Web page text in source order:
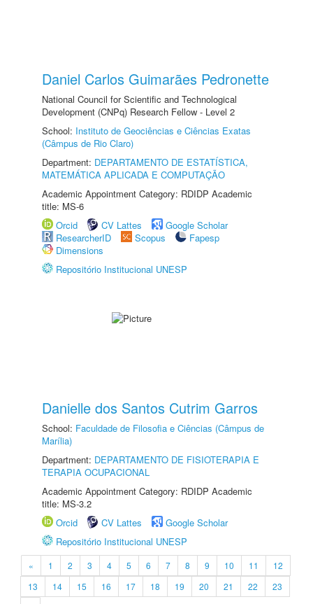
Daniel Carlos Guimarães Pedronette
National Council for Scientific and Technological
Development (CNPq) Research Fellow - Level 2
School: Instituto de Geociências e Ciências Exatas
(Câmpus de Rio Claro)
Department: DEPARTAMENTO DE ESTATÍSTICA,
MATEMÁTICA APLICADA E COMPUTAÇÃO
Academic Appointment Category: RDIDP Academic
title: MS-6
Orcid
CV Lattes
Google Scholar
ResearcherID
Scopus
Fapesp
Dimensions
Repositório Institucional UNESP
Danielle dos Santos Cutrim Garros
School: Faculdade de Filosofia e Ciências (Câmpus de
Marília)
Department: DEPARTAMENTO DE FISIOTERAPIA E
TERAPIA OCUPACIONAL
Academic Appointment Category: RDIDP Academic
title: MS-3.2
Orcid
CV Lattes
Google Scholar
Repositório Institucional UNESP
« 1 2 3 4 5 6 7 8 9 10 11
12
13
14 15 16 17 18 19 20 21 22
23